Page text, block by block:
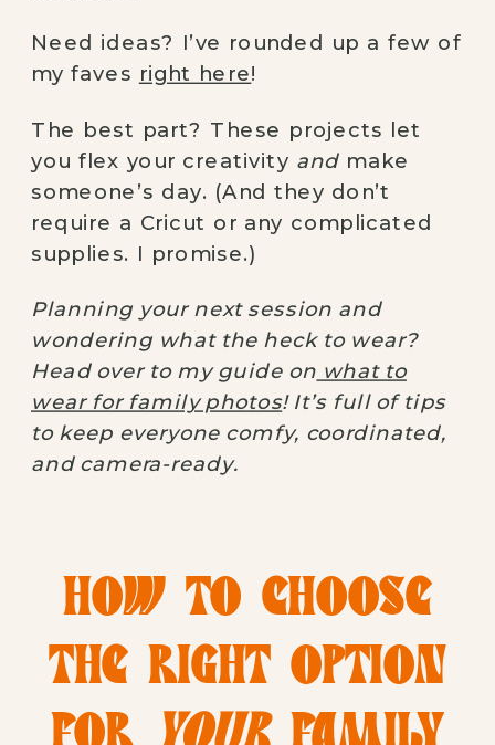
Need ideas? I’ve rounded up a few of
my faves right here!
The best part? These projects let
you flex your creativity andmake
someone’s day. (And they don’t
require a Cricut or any complicated
supplies. I promise.)
Planning your next session and
wondering what the heck to wear?
Head over to my guide on what to
wear for family photos! It’s full of tips
to keep everyone comfy, coordinated,
and camera-ready.
HOW TO CHOOSE
THE RIGHT OPTION